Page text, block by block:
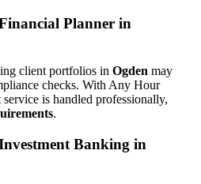
Planner in
client portfolios in Ogden may
checks. With Any Hour
is handled professionally,
.
Banking in